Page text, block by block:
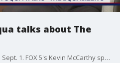
talks about The
The Equalizer 3 hits theatres on Sept. 1. FOX 5's Kevin McCarthy speaks with director Antoine Fuqua about the latest action-packed installment.